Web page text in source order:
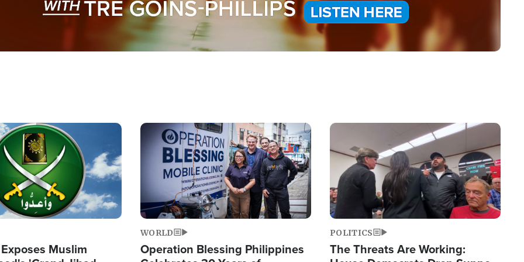
Muslim
Image
WORLD
Operation Blessing Philippines
Image
POLITICS
The Threats Are Working: